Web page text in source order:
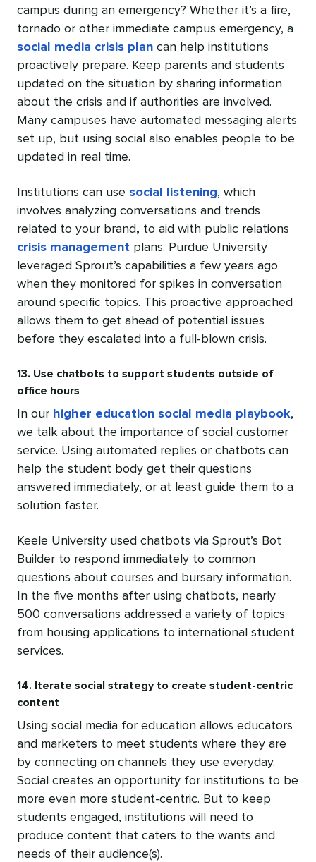
campus during an emergency? Whether it’s a fire,
tornado or other immediate campus emergency, a
social media crisis plan can help institutions
proactively prepare. Keep parents and students
updated on the situation by sharing information
about the crisis and if authorities are involved.
Many campuses have automated messaging alerts
set up, but using social also enables people to be
updated in real time.
Institutions can use social listening, which
involves analyzing conversations and trends
related to your brand, to aid with public relations
crisis management plans. Purdue University
leveraged Sprout’s capabilities a few years ago
when they monitored for spikes in conversation
around specific topics. This proactive approached
allows them to get ahead of potential issues
before they escalated into a full-blown crisis.
13. Use chatbots to support students outside of
office hours
In our higher education social media playbook,
we talk about the importance of social customer
service. Using automated replies or chatbots can
help the student body get their questions
answered immediately, or at least guide them to a
solution faster.
Keele University used chatbots via Sprout’s Bot
Builder to respond immediately to common
questions about courses and bursary information.
In the five months after using chatbots, nearly
500 conversations addressed a variety of topics
from housing applications to international student
services.
14. Iterate social strategy to create student-centric
content
Using social media for education allows educators
and marketers to meet students where they are
by connecting on channels they use everyday.
Social creates an opportunity for institutions to be
more even more student-centric. But to keep
students engaged, institutions will need to
produce content that caters to the wants and
needs of their audience(s).